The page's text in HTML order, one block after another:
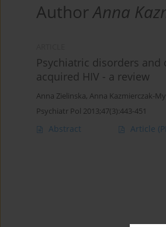
AuthorAnna
Psychiatric disorders
acquired HIV - a review
Anna Zielinska, Anna Kazmierczak-
Psychiatr Pol 2013;47(3):443-451
Abstract Article